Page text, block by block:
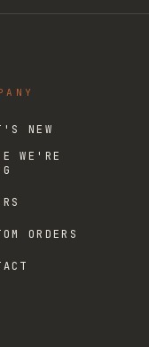
NEW
WE'RE
ORDERS